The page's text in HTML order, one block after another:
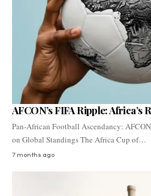
AFCON’s FIFA Ripple: Africa’s
Pan-African Football Ascendancy:
on Global Standings The Africa Cup of…
7 months ago